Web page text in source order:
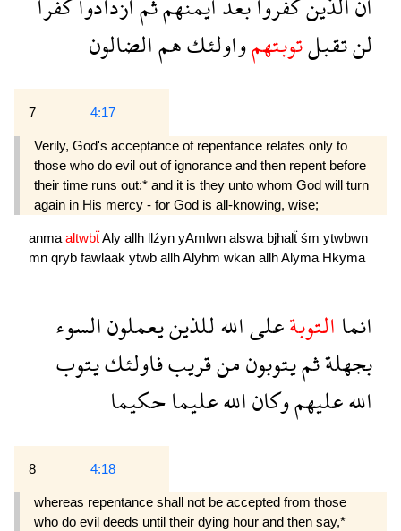
لنتقبلتوبتهمواولئكهمالضالون
7 4:17
Verily, God's acceptance of repentance relates only to
those who do evil out of ignorance and then repent before
their time runs out:* and it is they unto whom God will turn
again in His mercy - for God is all-knowing, wise;
anma altwbẗAly allh llźyn yAmlwn alswa bjhalẗ śm ytwbwn
mn qryb fawlaak ytwb allhAlyhm wkan allhAlyma Hkyma
انماالتوبةعلىاللهللذينيعملونالسوء
بجهلةثميتوبونمنقريبفاولئكيتوب
اللهعليهموكاناللهعليماحكيما
8 4:18
whereas repentance shall not be accepted from those
who do evil deeds until their dying hour and then say,*